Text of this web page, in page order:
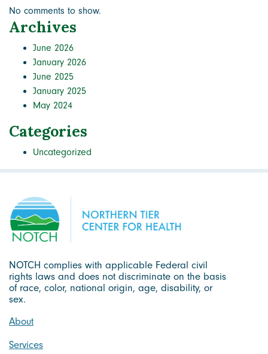
No comments to show.
Archives
June 2026
January 2026
June 2025
January 2025
May 2024
Categories
Uncategorized
NOTCH complies with applicable Federal civil
rights laws and does not discriminate on the basis
of race, color, national origin, age, disability, or
sex.
About
Services